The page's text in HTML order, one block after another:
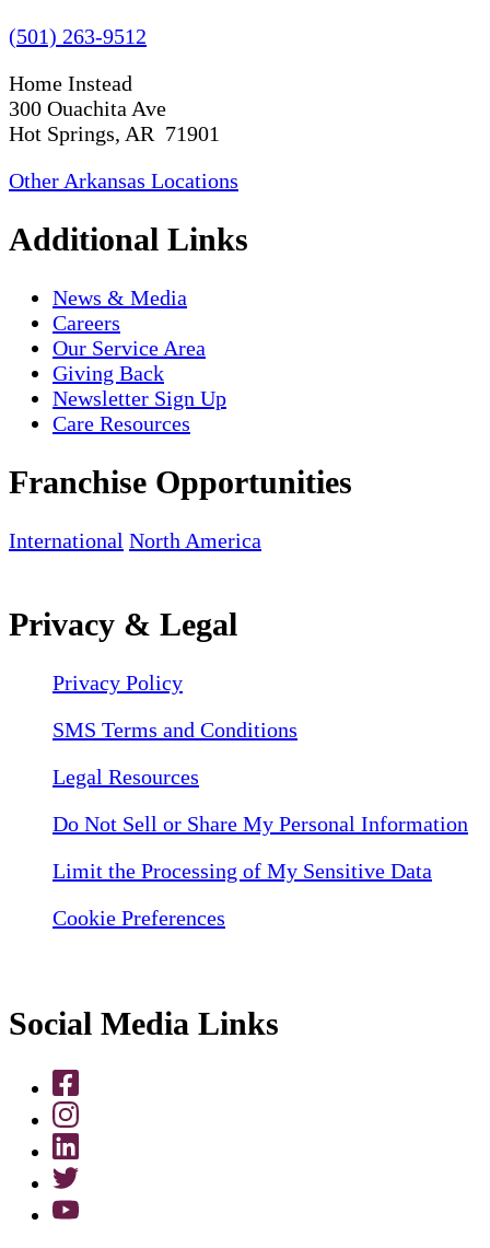
(501) 263-9512
Home Instead
300 Ouachita Ave
Hot Springs, AR 71901
Other Arkansas Locations
Additional Links
News & Media
Careers
Our Service Area
Giving Back
Newsletter Sign Up
Care Resources
Franchise Opportunities
International North America
Privacy & Legal
Privacy Policy
SMS Terms and Conditions
Legal Resources
Do Not Sell or Share My Personal Information
Limit the Processing of My Sensitive Data
Cookie Preferences
Social Media Links